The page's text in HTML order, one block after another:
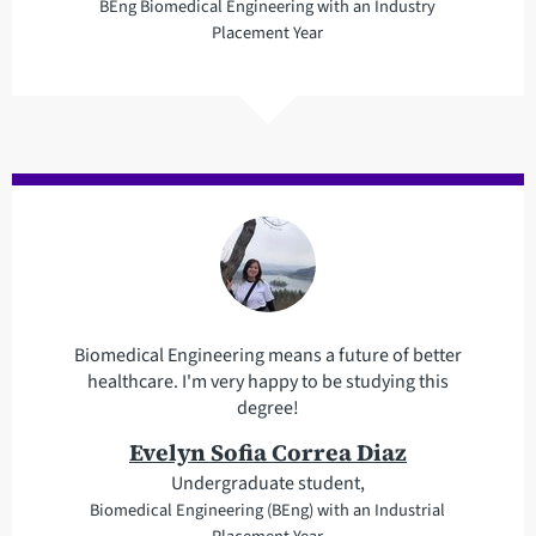
BEng Biomedical Engineering with an Industry
Placement Year
Biomedical Engineering means a future of better
healthcare. I'm very happy to be studying this
degree!
Evelyn Sofia Correa Diaz
Undergraduate student,
Biomedical Engineering (BEng) with an Industrial